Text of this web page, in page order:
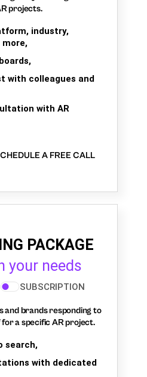
projects.
industry,
more,
with colleagues and
with AR
A FREE CALL
PACKAGE
your needs
SUBSCRIPTION
and brands responding to
a specific AR project.
search,
with dedicated